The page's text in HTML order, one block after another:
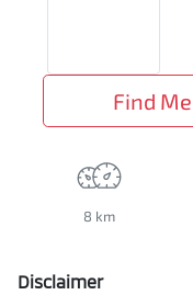
Find
8 km
Disclaimer